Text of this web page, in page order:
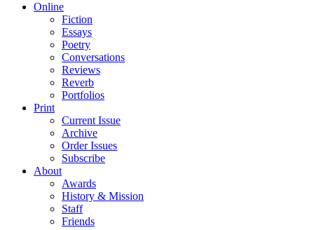
Online
Fiction
Essays
Poetry
Conversations
Reviews
Reverb
Portfolios
Print
Current Issue
Archive
Order Issues
Subscribe
About
Awards
History & Mission
Staff
Friends